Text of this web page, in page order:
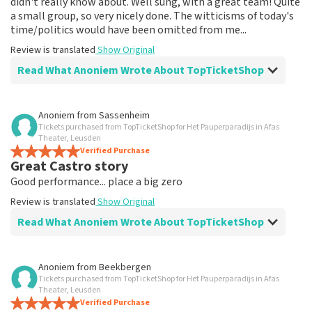
a small group, so very nicely done. The witticisms of today's
time/politics would have been omitted from me...
Review is translated Show Original
Read What Anoniem Wrote About TopTicketShop
Review of Anoniem about TopTicketShop
Fine
Review is translated Show Original
Anoniem from Sassenheim
Tickets purchased from TopTicketShop for Het Pauperparadijs in Afas
Theater, Leusden
Verified Purchase
Great Castro story
Good performance... place a big zero
Review is translated Show Original
Read What Anoniem Wrote About TopTicketShop
Review of Anoniem about
Bad seats for 90€ pp
Returned 54€ tickets second time... I feel cheated. No
Anoniem from Beekbergen
Tickets purchased from TopTicketShop for Het Pauperparadijs in Afas
Theater, Leusden
Verified Purchase